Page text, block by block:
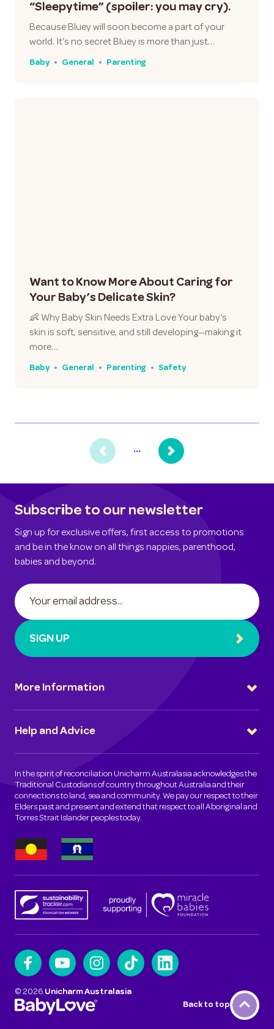
“Sleepytime” (spoiler: you may cry).
Because Bluey will soon become a part of your
world. It’s no secret Bluey is more than just…
Baby General Parenting
Want to Know More About Caring for
Your Baby’s Delicate Skin?
👶 Why Baby Skin Needs Extra Love Your baby’s
skin is soft, sensitive, and still developing—making it
more…
Baby General Parenting Safety
...
Subscribe to our newsletter
Sign up for exclusive offers, first access to promotions
and be in the know on all things nappies, parenthood,
babies and beyond.
SIGN UP
More Information
Help and Advice
In the spirit of reconciliation Unicharm Australasia acknowledges the
Traditional Custodians of country throughout Australia and their
connections to land, sea and community. We pay our respect to their
Elders past and present and extend that respect to all Aboriginal and
Torres Strait Islander peoples today.
© 2026 Unicharm Australasia
Back to top